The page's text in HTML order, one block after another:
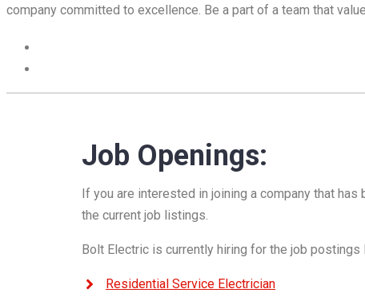
company committed to excellence. Be a part of a team that
Job Openings:
If you are interested in joining a company that
the current job listings.
Bolt Electric is currently hiring for the job
Residential Service Electrician